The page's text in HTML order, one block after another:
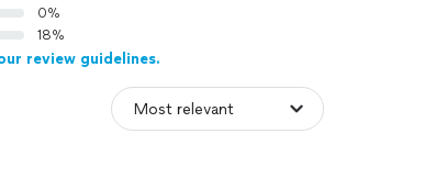
0%
18%
review guidelines.